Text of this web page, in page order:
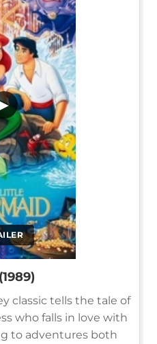
▶
classic tells the tale of
who falls in love with
to adventures both